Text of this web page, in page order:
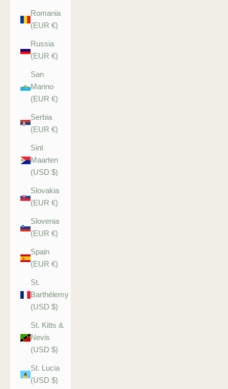
Romania
(EUR €)
Russia
(EUR €)
San
Marino
(EUR €)
Serbia
(EUR €)
Sint
Maarten
(USD $)
Slovakia
(EUR €)
Slovenia
(EUR €)
Spain
(EUR €)
St.
Barthélemy
(USD $)
St. Kitts &
Nevis
(USD $)
St. Lucia
(USD $)